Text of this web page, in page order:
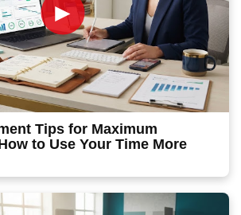
►
Tips for Maximum
to Use Your Time More